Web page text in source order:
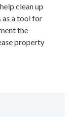
clean up
as a tool for
the
property